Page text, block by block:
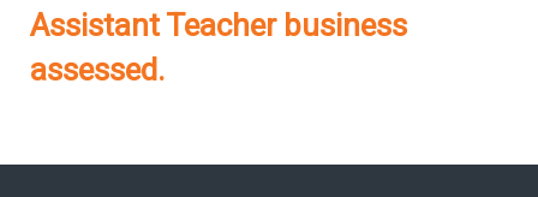
Assistant Teacher business
assessed.